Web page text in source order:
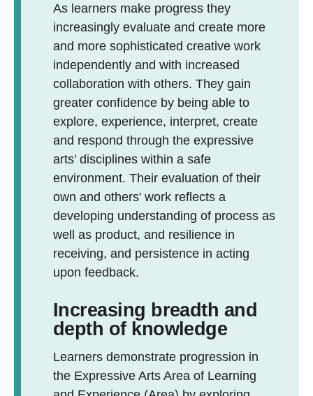
As learners make progress they
increasingly evaluate and create more
and more sophisticated creative work
independently and with increased
collaboration with others. They gain
greater confidence by being able to
explore, experience, interpret, create
and respond through the expressive
arts’ disciplines within a safe
environment. Their evaluation of their
own and others' work reflects a
developing understanding of process as
well as product, and resilience in
receiving, and persistence in acting
upon feedback.
Increasing breadth and
depth of knowledge
Learners demonstrate progression in
the Expressive Arts Area of Learning